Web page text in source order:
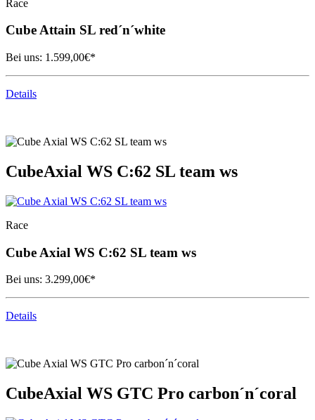
Race
CubeAttain SL red´n´white
Bei uns: 1.599,00€*
Details
CubeAxial WS C:62 SL team ws
Race
Cube Axial WS C:62 SL team ws
Bei uns: 3.299,00€*
Details
CubeAxial WS GTC Pro carbon´n´coral